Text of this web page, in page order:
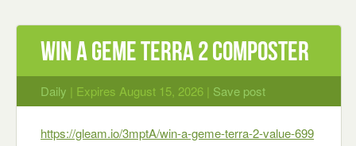
win a GEME Terra 2 Composter
Daily | Expires August 15, 2026 | Save post
https://gleam.io/3mptA/win-a-geme-terra-2-value-699